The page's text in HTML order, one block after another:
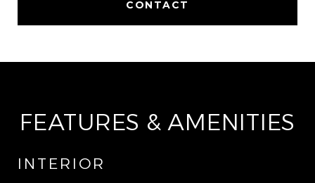
FEATURES & AMENITIES
INTERIOR